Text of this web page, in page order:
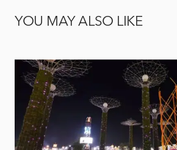
YOU MAY ALSO LIKE